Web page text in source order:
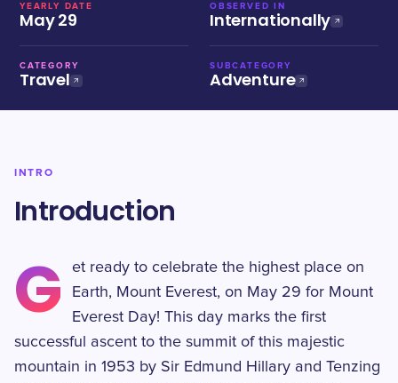
YEARLY DATE
May 29
OBSERVED IN
Internationally
CATEGORY
Travel
SUBCATEGORY
Adventure
INTRO
Introduction
G
et ready to celebrate the highest place on
Earth, Mount Everest, on May 29 for Mount
Everest Day! This day marks the first
successful ascent to the summit of this majestic
mountain in 1953 by Sir Edmund Hillary and Tenzing